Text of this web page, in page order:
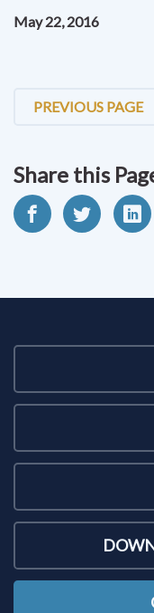
May 22, 2016
PREVIOUS PAGE
Share this